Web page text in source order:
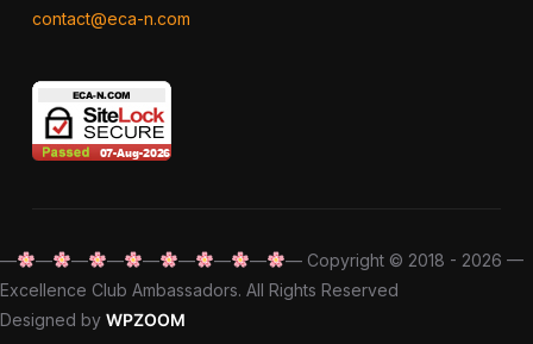
contact@eca-n.com
— — — — — — — —
— Copyright © 2018 - 2026 —
Excellence Club Ambassadors. All Rights Reserved
Designed by WPZOOM